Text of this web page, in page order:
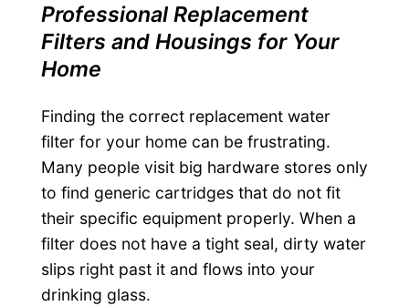
Professional Replacement
Filters and Housings for Your
Home
Finding the correct replacement water
filter for your home can be frustrating.
Many people visit big hardware stores only
to find generic cartridges that do not fit
their specific equipment properly. When a
filter does not have a tight seal, dirty water
slips right past it and flows into your
drinking glass.